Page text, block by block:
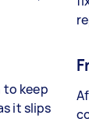
keep
it slips